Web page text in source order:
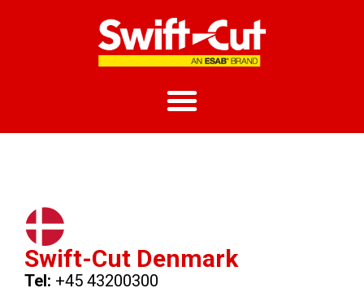
Swift-Cut Denmark
Tel: +45 43200300